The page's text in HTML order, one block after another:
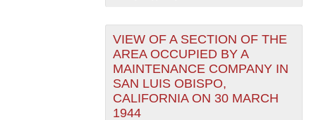
VIEW OF A SECTION OF THE
AREA OCCUPIED BY A
MAINTENANCE COMPANY IN
SAN LUIS OBISPO,
CALIFORNIA ON 30 MARCH
1944